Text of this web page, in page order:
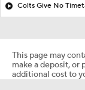
Colts Give No
This page may
make a deposit, or
additional cost to